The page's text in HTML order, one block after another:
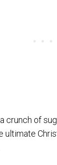
crunch of
ultimate